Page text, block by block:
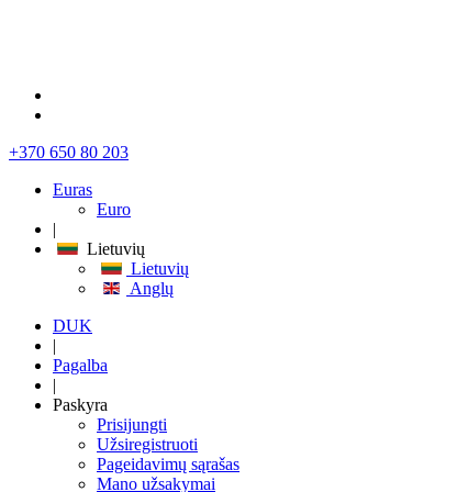
+370 650 80 203
Euras
Euro
|
Lietuvių
Lietuvių
Anglų
DUK
|
Pagalba
|
Paskyra
Prisijungti
Užsiregistruoti
Pageidavimų sąrašas
Mano užsakymai